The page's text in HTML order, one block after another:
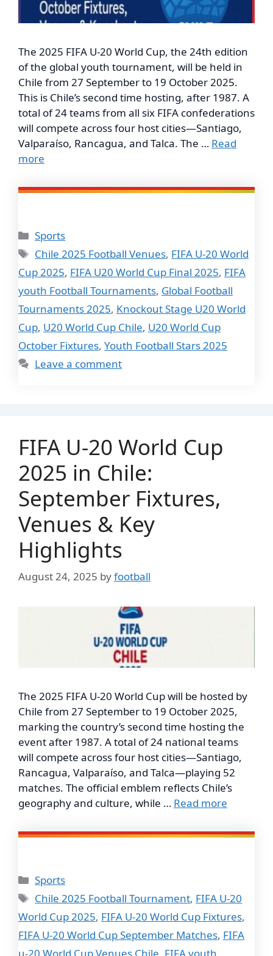
The 2025 FIFA U-20 World Cup, the 24th edition
of the global youth tournament, will be held in
Chile from 27 September to 19 October 2025.
This is Chile’s second time hosting, after 1987. A
total of 24 teams from all six FIFA confederations
will compete across four host cities—Santiago,
Valparaíso, Rancagua, and Talca. The … Read
more
Categories
Sports
Tags
Chile 2025 Football Venues, FIFA U-20 World
Cup 2025, FIFA U20 World Cup Final 2025, FIFA
youth Football Tournaments, Global Football
Tournaments 2025, Knockout Stage U20 World
Cup, U20 World Cup Chile, U20 World Cup
October Fixtures, Youth Football Stars 2025
Leave a comment
FIFA U-20 World Cup
2025 in Chile:
September Fixtures,
Venues & Key
Highlights
August 24, 2025 byfootball
The 2025 FIFA U-20 World Cup will be hosted by
Chile from 27 September to 19 October 2025,
marking the country’s second time hosting the
event after 1987. A total of 24 national teams
will compete across four host cities—Santiago,
Rancagua, Valparaíso, and Talca—playing 52
matches. The official emblem reflects Chile’s
geography and culture, while … Read more
Categories
Sports
Tags
Chile 2025 Football Tournament, FIFA U-20
World Cup 2025, FIFA U-20 World Cup Fixtures,
FIFA U-20 World Cup September Matches, FIFA